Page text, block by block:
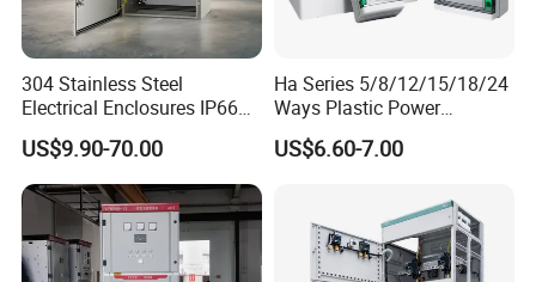
304 Stainless Steel
Electrical Enclosures IP66
Waterproof Metal Junction
Box
US$9.90-70.00
Ha Series 5/8/12/15/18/24
Ways Plastic Power
Electrical MCB Circuit
Breaker Distribution Box
Price Junction Box
US$6.60-7.00